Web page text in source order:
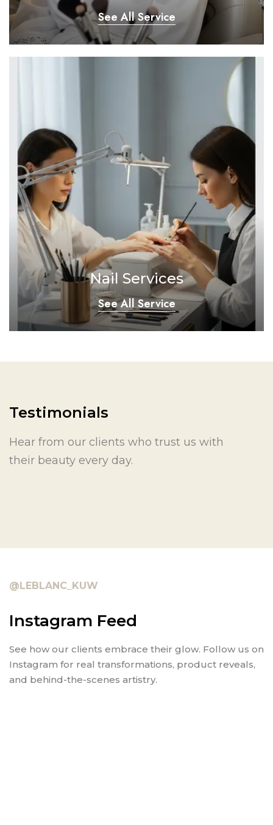
See All Service
Nail Services
See All Service
Testimonials
Hear from our clients who trust us with
their beauty every day.
@LEBLANC_KUW
Instagram Feed
See how our clients embrace their glow. Follow us on
Instagram for real transformations, product reveals,
and behind-the-scenes artistry.